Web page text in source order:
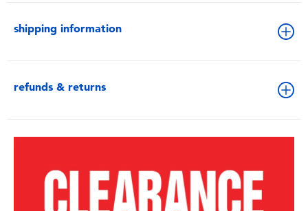
shipping information
refunds & returns